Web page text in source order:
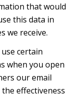
that would
this data in
we receive.
certain
when you open
our email
effectiveness